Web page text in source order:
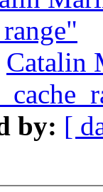
Catalin
by: [